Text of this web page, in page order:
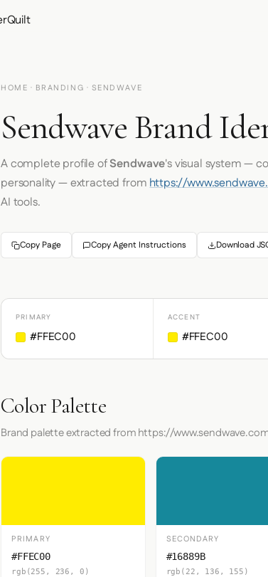
HOME · BRANDING · SENDWAVE
Sendwave Brand
A complete profile ofSendwave's visual system —
personality — extracted fromhttps://
AI tools.
Copy Page Copy Agent Instructions Download
PRIMARY
#FFEC00
ACCENT
#FFEC00
Color Palette
Brand palette extracted from https://
PRIMARY
#FFEC00
rgb(255, 236, 0)
SECONDARY
#16889B
rgb(22, 136, 155)